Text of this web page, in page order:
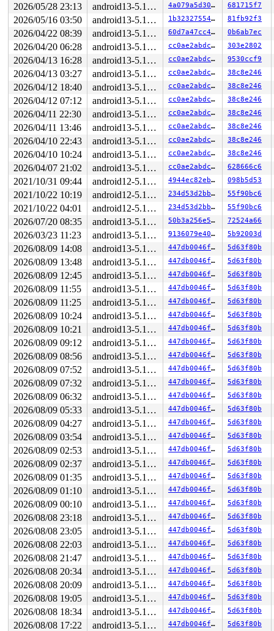
2026/05/28 23:13 android13-5.10-lts 4a079a5d30eb 681715f7
2026/05/16 03:50 android13-5.10-lts 1b32327554da 81fb92f3
2026/04/22 08:39 android13-5.10-lts 60d7a47cc4bd 0b6ab7ec
2026/04/20 06:28 android13-5.10-lts cc0ae2abdc73 303e2802
2026/04/13 16:28 android13-5.10-lts cc0ae2abdc73 9530ccf9
2026/04/13 03:27 android13-5.10-lts cc0ae2abdc73 38c8e246
2026/04/12 18:40 android13-5.10-lts cc0ae2abdc73 38c8e246
2026/04/12 07:12 android13-5.10-lts cc0ae2abdc73 38c8e246
2026/04/11 22:30 android13-5.10-lts cc0ae2abdc73 38c8e246
2026/04/11 13:46 android13-5.10-lts cc0ae2abdc73 38c8e246
2026/04/10 22:43 android13-5.10-lts cc0ae2abdc73 38c8e246
2026/04/10 10:24 android13-5.10-lts cc0ae2abdc73 38c8e246
2026/04/07 21:02 android13-5.10-lts cc0ae2abdc73 628666c6
2021/10/31 09:44 android12-5.10-lts 4944ec82ebb9 098b5d53
2021/10/22 10:19 android12-5.10-lts 234d53d2bb60 55f90bc6
2021/10/22 04:01 android12-5.10-lts 234d53d2bb60 55f90bc6
2026/07/20 08:35 android13-5.10-lts 50b3a256e550 72524a66
2026/03/23 11:23 android13-5.10-lts 9136079e403a 5b92003d
2026/08/09 14:08 android13-5.10-lts 447db0046f21 5d63f80b
2026/08/09 13:48 android13-5.10-lts 447db0046f21 5d63f80b
2026/08/09 12:45 android13-5.10-lts 447db0046f21 5d63f80b
2026/08/09 11:55 android13-5.10-lts 447db0046f21 5d63f80b
2026/08/09 11:25 android13-5.10-lts 447db0046f21 5d63f80b
2026/08/09 10:24 android13-5.10-lts 447db0046f21 5d63f80b
2026/08/09 10:21 android13-5.10-lts 447db0046f21 5d63f80b
2026/08/09 09:12 android13-5.10-lts 447db0046f21 5d63f80b
2026/08/09 08:56 android13-5.10-lts 447db0046f21 5d63f80b
2026/08/09 07:52 android13-5.10-lts 447db0046f21 5d63f80b
2026/08/09 07:32 android13-5.10-lts 447db0046f21 5d63f80b
2026/08/09 06:32 android13-5.10-lts 447db0046f21 5d63f80b
2026/08/09 05:33 android13-5.10-lts 447db0046f21 5d63f80b
2026/08/09 04:27 android13-5.10-lts 447db0046f21 5d63f80b
2026/08/09 03:54 android13-5.10-lts 447db0046f21 5d63f80b
2026/08/09 02:53 android13-5.10-lts 447db0046f21 5d63f80b
2026/08/09 02:37 android13-5.10-lts 447db0046f21 5d63f80b
2026/08/09 01:35 android13-5.10-lts 447db0046f21 5d63f80b
2026/08/09 01:10 android13-5.10-lts 447db0046f21 5d63f80b
2026/08/09 00:10 android13-5.10-lts 447db0046f21 5d63f80b
2026/08/08 23:18 android13-5.10-lts 447db0046f21 5d63f80b
2026/08/08 23:05 android13-5.10-lts 447db0046f21 5d63f80b
2026/08/08 22:03 android13-5.10-lts 447db0046f21 5d63f80b
2026/08/08 21:47 android13-5.10-lts 447db0046f21 5d63f80b
2026/08/08 20:34 android13-5.10-lts 447db0046f21 5d63f80b
2026/08/08 20:09 android13-5.10-lts 447db0046f21 5d63f80b
2026/08/08 19:05 android13-5.10-lts 447db0046f21 5d63f80b
2026/08/08 18:34 android13-5.10-lts 447db0046f21 5d63f80b
2026/08/08 17:22 android13-5.10-lts 447db0046f21 5d63f80b